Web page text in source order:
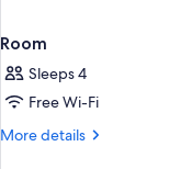
Room
Sleeps 4
Free Wi-Fi
More details
More